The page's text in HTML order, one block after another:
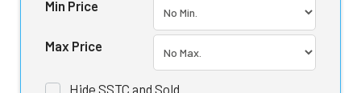
Min Price
Max Price
Hide SSTC and Sold